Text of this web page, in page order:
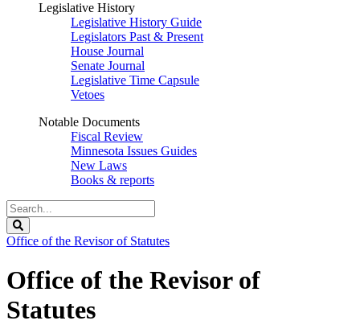
Legislative History
Legislative History Guide
Legislators Past & Present
House Journal
Senate Journal
Legislative Time Capsule
Vetoes
Notable Documents
Fiscal Review
Minnesota Issues Guides
New Laws
Books & reports
Search
Legislature
Office of the Revisor of Statutes
Office of the Revisor of
Statutes